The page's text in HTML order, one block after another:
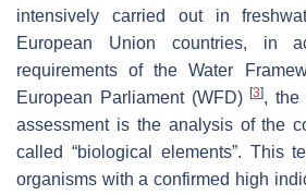
intensively carried out in
European Union countries, in
requirements of the Water
European Parliament (WFD)[3], the
assessment is the analysis of the
called “biological elements”. This
organisms with a confirmed high